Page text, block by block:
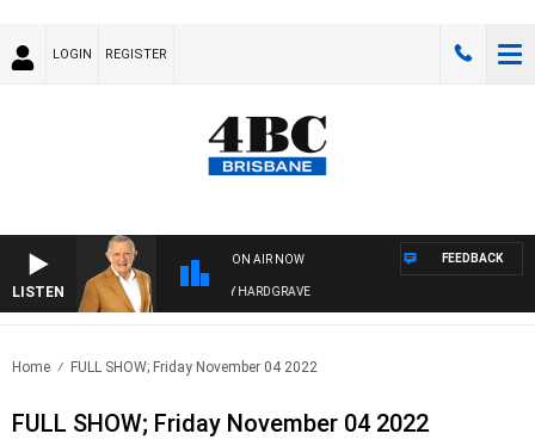
LOGIN REGISTER
LISTEN
ON AIR NOW
4BC MORNINGS WITH GARY HARDGRAVE
FEEDBACK
Home FULL SHOW; Friday November 04 2022
FULL SHOW; Friday November 04 2022